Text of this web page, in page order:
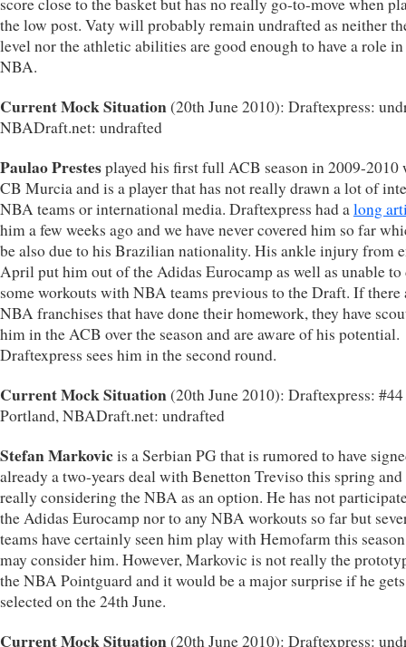
the low post. Vaty will probably remain undrafted as neither
level nor the athletic abilities are good enough to have a role
NBA.
Current Mock Situation(20th June 2010): Draftexpress:
NBADraft.net: undrafted
Paulao Prestesplayed his first full ACB season in 2009-2010
CB Murcia and is a player that has not really drawn a lot of
NBA teams or international media. Draftexpress had along
him a few weeks ago and we have never covered him so far
be also due to his Brazilian nationality. His ankle injury from
April put him out of the Adidas Eurocamp as well as unable to
some workouts with NBA teams previous to the Draft. If there
NBA franchises that have done their homework, they have
him in the ACB over the season and are aware of his potential.
Draftexpress sees him in the second round.
Current Mock Situation(20th June 2010): Draftexpress:
Portland, NBADraft.net: undrafted
Stefan Markovicis a Serbian PG that is rumored to have
already a two-years deal with Benetton Treviso this spring
really considering the NBA as an option. He has not
the Adidas Eurocamp nor to any NBA workouts so far but
teams have certainly seen him play with Hemofarm this
may consider him. However, Markovic is not really the
the NBA Pointguard and it would be a major surprise if he gets
selected on the 24th June.
Current Mock Situation(20th June 2010): Draftexpress: